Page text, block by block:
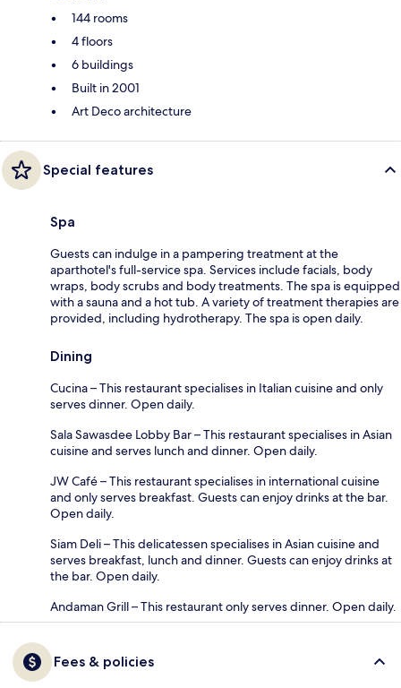
144 rooms
4 floors
6 buildings
Built in 2001
Art Deco architecture
Special features
Spa
Guests can indulge in a pampering treatment at the
aparthotel's full-service spa. Services include facials, body
wraps, body scrubs and body treatments. The spa is equipped
with a sauna and a hot tub. A variety of treatment therapies are
provided, including hydrotherapy. The spa is open daily.
Dining
Cucina – This restaurant specialises in Italian cuisine and only
serves dinner. Open daily.
Sala Sawasdee Lobby Bar – This restaurant specialises in Asian
cuisine and serves lunch and dinner. Open daily.
JW Café – This restaurant specialises in international cuisine
and only serves breakfast. Guests can enjoy drinks at the bar.
Open daily.
Siam Deli – This delicatessen specialises in Asian cuisine and
serves breakfast, lunch and dinner. Guests can enjoy drinks at
the bar. Open daily.
Andaman Grill – This restaurant only serves dinner. Open daily.
Fees & policies